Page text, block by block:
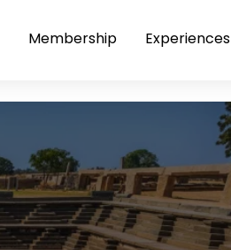
Membership Experiences